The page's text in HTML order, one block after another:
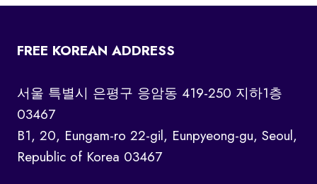
FREE KOREAN ADDRESS
서울 특별시 은평구 응암동 419-250 지하1층
03467
B1, 20, Eungam-ro 22-gil, Eunpyeong-gu, Seoul,
Republic of Korea 03467